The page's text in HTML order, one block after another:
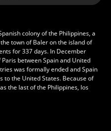
colony of the Philippines, a
town of Baler on the island of
for 337 days. In December
between Spain and United
was formally ended and Spain
to the United States. Because of
the last of the Philippines, los